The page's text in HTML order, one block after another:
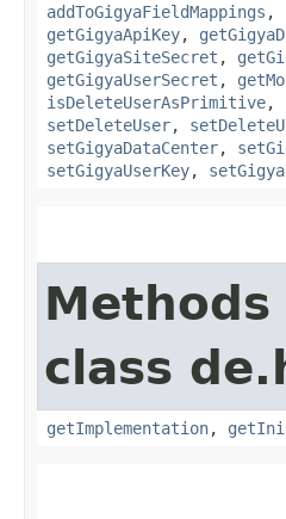
addToGigyaFieldMappings ,
getGigyaApiKey,
getGigyaSiteSecret ,
getGigyaUserSecret ,
isDeleteUserAsPrimitive,
setDeleteUser,
setGigyaDataCenter,
setGigyaUserKey,
class
getImplementation,